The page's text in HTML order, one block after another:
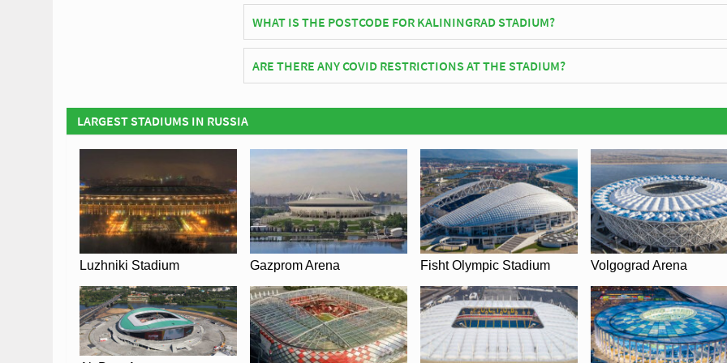
Kaliningrad Stadium officially opened in 2018 and is home to F.C. Baltika
WHAT IS THE POSTCODE FOR KALININGRAD STADIUM?
The postcode for Kaliningrad Stadium is 236004.
ARE THERE ANY COVID RESTRICTIONS AT THE STADIUM?
official website of F.C. Baltika for full information on changes due to the Coronavirus.
LARGEST STADIUMS IN RUSSIA
Luzhniki Stadium Gazprom Arena Fisht Olympic Stadium Volgograd Arena